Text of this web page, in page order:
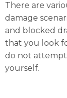
There are
damage
and blocked
that you look
do not attempt
yourself.